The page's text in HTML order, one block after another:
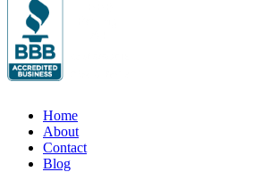
Home
About
Contact
Blog